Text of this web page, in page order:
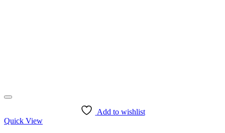
Add to wishlist
Quick View